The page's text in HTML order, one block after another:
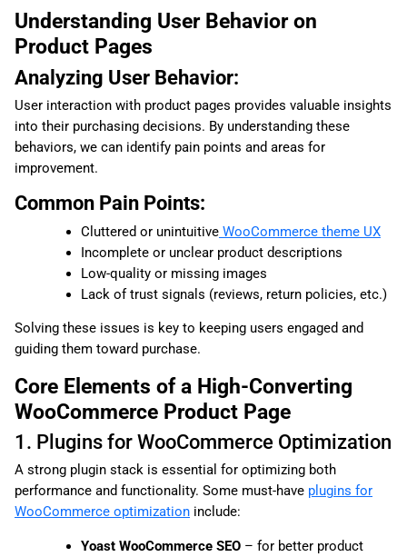
Understanding User Behavior on
Product Pages
Analyzing User Behavior:
User interaction with product pages provides valuable insights
into their purchasing decisions. By understanding these
behaviors, we can identify pain points and areas for
improvement.
Common Pain Points:
Cluttered or unintuitiveWooCommerce theme UX
Incomplete or unclear product descriptions
Low-quality or missing images
Lack of trust signals (reviews, return policies, etc.)
Solving these issues is key to keeping users engaged and
guiding them toward purchase.
Core Elements of a High-Converting
WooCommerce Product Page
1. Plugins for WooCommerce Optimization
A strong plugin stack is essential for optimizing both
performance and functionality. Some must-have plugins for
WooCommerce optimization include:
Yoast WooCommerce SEO– for better product